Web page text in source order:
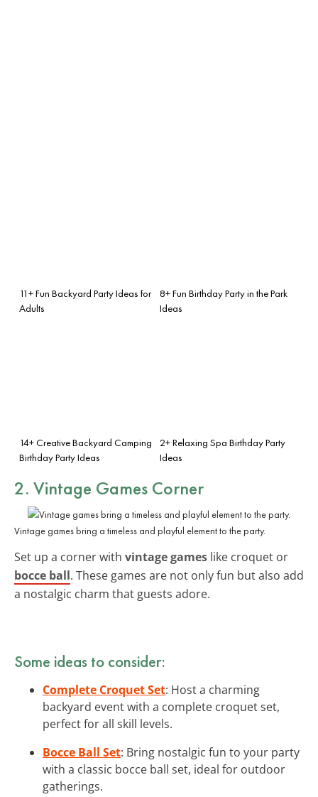
11+ Fun Backyard Party Ideas for
Adults
8+ Fun Birthday Party in the Park
Ideas
14+ Creative Backyard Camping
Birthday Party Ideas
2+ Relaxing Spa Birthday Party
Ideas
2. Vintage Games Corner
Vintage games bring a timeless and playful element to the party.
Set up a corner with vintage games like croquet or
bocce ball. These games are not only fun but also add
a nostalgic charm that guests adore.
Some ideas to consider:
Complete Croquet Set: Host a charming
backyard event with a complete croquet set,
perfect for all skill levels.
Bocce Ball Set: Bring nostalgic fun to your party
with a classic bocce ball set, ideal for outdoor
gatherings.